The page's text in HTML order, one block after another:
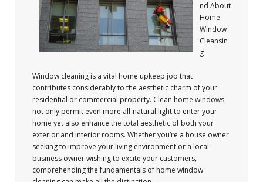
nd About
Home
Window
Cleansin
g
Window cleaning is a vital home upkeep job that
contributes considerably to the aesthetic charm of your
residential or commercial property. Clean home windows
not only permit even more all-natural light to enter your
home yet also enhance the total aesthetic of both your
exterior and interior rooms. Whether you’re a house owner
seeking to improve your living environment or a local
business owner wishing to excite your customers,
comprehending the fundamentals of home window